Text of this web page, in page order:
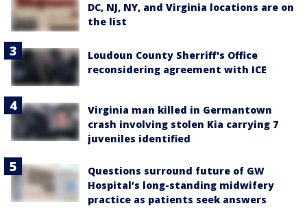
DC, NJ, NY, and Virginia locations are on
the list
Loudoun County Sherriff's Office
reconsidering agreement with ICE
Virginia man killed in Germantown
crash involving stolen Kia carrying 7
juveniles identified
Questions surround future of GW
Hospital’s long-standing midwifery
practice as patients seek answers